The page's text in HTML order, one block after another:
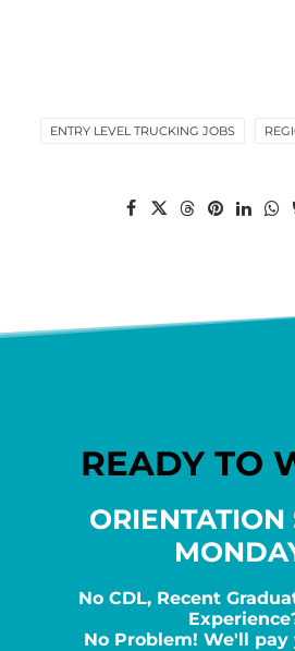
ENTRY LEVEL TRUCKING JOBS
READY TO
ORIENTATION
No CDL, Recent
No Problem! We'll